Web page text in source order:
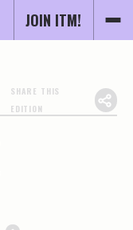
JOIN ITM!
SHARE THIS
EDITION